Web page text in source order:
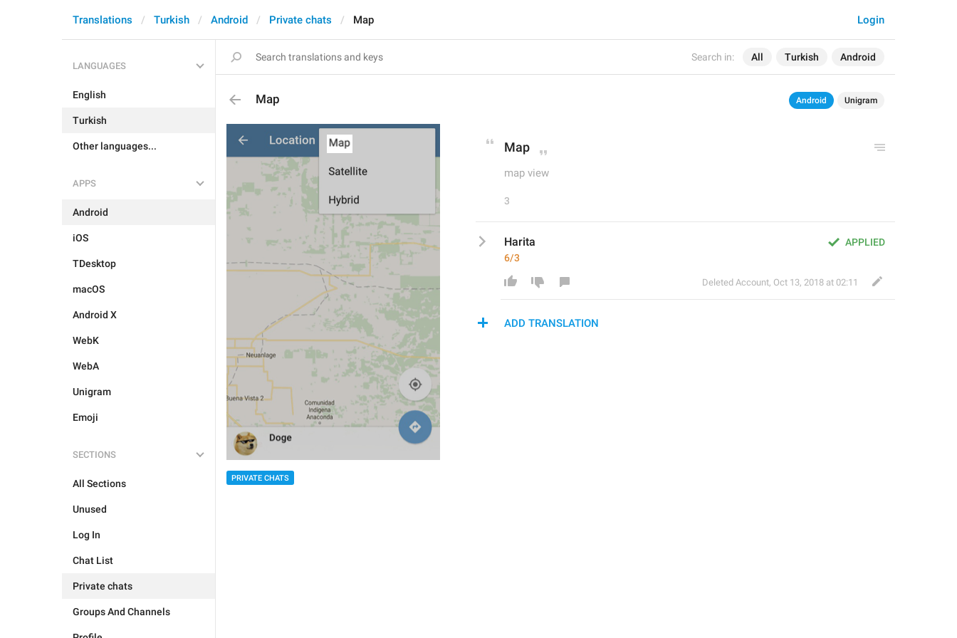
Search in: All Turkish Android
Login
Translations Turkish Android Private chats Map
LANGUAGES
English
Turkish
Other languages...
APPS
Android
iOS
TDesktop
macOS
Android X
WebK
WebA
Unigram
Emoji
SECTIONS
All Sections
Unused
Log In
Chat List
Private chats
Groups And Channels
Map Android Unigram
PRIVATE CHATS
Map
map view
3
APPLIED
Harita
6/3
Deleted Account, Oct 13, 2018 at 02:11
ADD TRANSLATION